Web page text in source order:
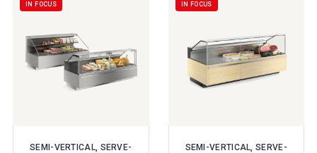
IN FOCUS
SEMI-VERTICAL, SERVE-
IN FOCUS
SEMI-VERTICAL, SERVE-